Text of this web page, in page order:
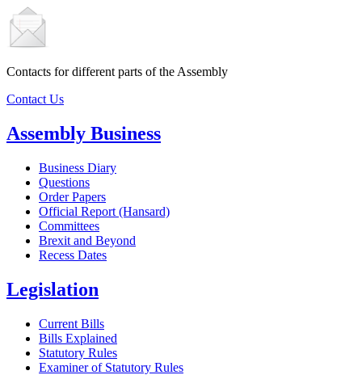
Contacts for different parts of the Assembly
Contact Us
Assembly Business
Business Diary
Questions
Order Papers
Official Report (Hansard)
Committees
Brexit and Beyond
Recess Dates
Legislation
Current Bills
Bills Explained
Statutory Rules
Examiner of Statutory Rules